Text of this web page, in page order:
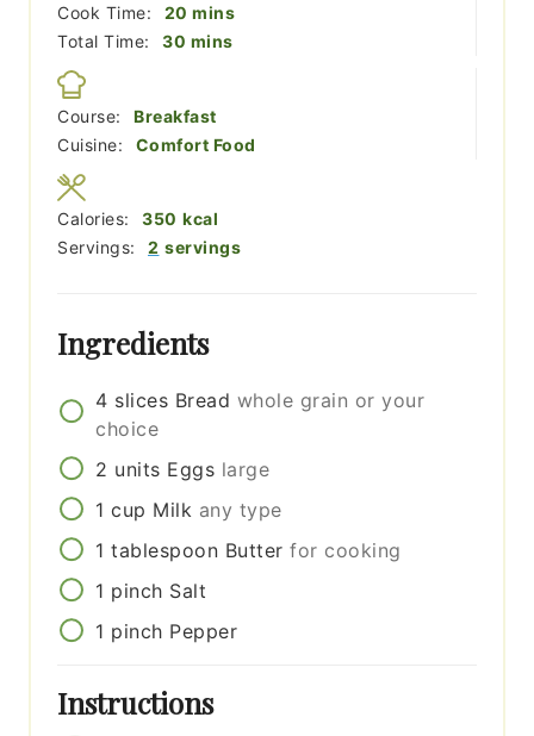
Cook Time:
20 minutes
mins
Total Time:
30 minutes
mins
Course:
Breakfast
Cuisine:
Comfort Food
Servings: 2 servings
Calories: 350 kcal
Ingredients
4 slices Bread whole grain or your
choice
2 units Eggs large
1 cup Milk any type
1 tablespoon Butter for cooking
1 pinch Salt
1 pinch Pepper
Instructions